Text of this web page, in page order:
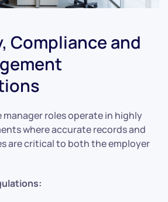
Compliance and
roles operate in highly
where accurate records and
are critical to both the employer